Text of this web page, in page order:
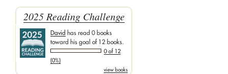
2025 Reading Challenge
David has read 0 books
toward his goal of 12 books.
0 of 12
(0%)
view books